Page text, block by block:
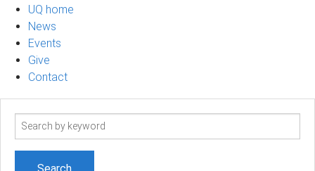
UQ home
News
Events
Give
Contact
Search